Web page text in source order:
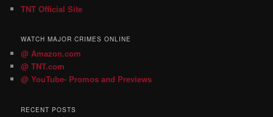
TNT Official Site
WATCH MAJOR CRIMES ONLINE
@ Amazon.com
@ TNT.com
@ YouTube- Promos and Previews
RECENT POSTS